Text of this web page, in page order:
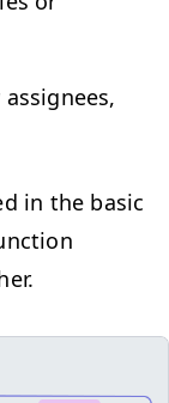
in the basic